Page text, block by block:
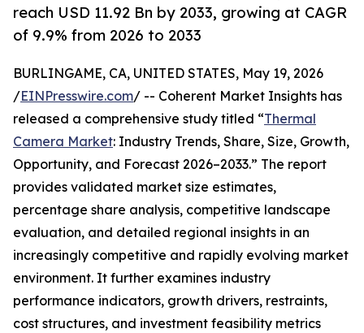
reach USD 11.92 Bn by 2033, growing at CAGR
of 9.9% from 2026 to 2033
BURLINGAME, CA, UNITED STATES, May 19, 2026
/EINPresswire.com/ -- Coherent Market Insights has
released a comprehensive study titled “Thermal
Camera Market: Industry Trends, Share, Size, Growth,
Opportunity, and Forecast 2026–2033.” The report
provides validated market size estimates,
percentage share analysis, competitive landscape
evaluation, and detailed regional insights in an
increasingly competitive and rapidly evolving market
environment. It further examines industry
performance indicators, growth drivers, restraints,
cost structures, and investment feasibility metrics